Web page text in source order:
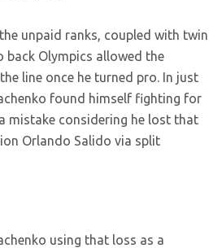
unpaid ranks, coupled with twin
back Olympics allowed the
line once he turned pro. In just
found himself fighting for
mistake considering he lost that
Orlando Salido via split
using that loss as a